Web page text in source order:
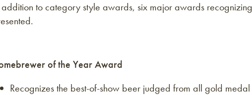
addition to category style awards, six major awards
of the Year Award
Recognizes the best-of-show beer judged from all gold